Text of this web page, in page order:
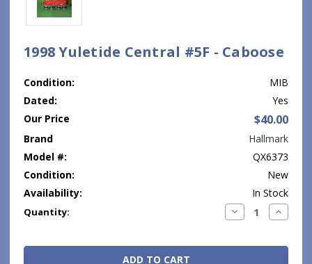
1998 Yuletide Central #5F - Caboose
Condition:
MIB
Dated:
Yes
Our Price
$40.00
Brand
Hallmark
Model #:
QX6373
Condition:
New
Availability:
In Stock
Current
Quantity: Decrease
Quantity:
Increase